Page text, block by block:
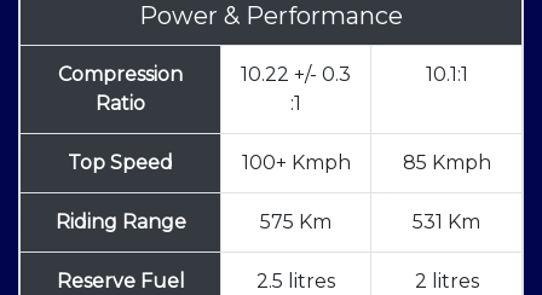
Power & Performance
Compression
Ratio
10.22 +/- 0.3
:1
10.1:1
Top Speed 100+ Kmph 85 Kmph
Riding Range 575 Km 531 Km
Reserve Fuel
2.5 litres 2 litres